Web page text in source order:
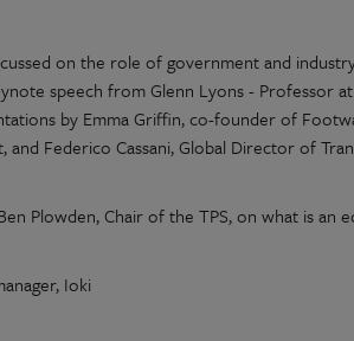
on the role of government and
speech from Glenn Lyons - Professor
by Emma Griffin, co-founder of
Federico Cassani, Global Director of
Plowden, Chair of the TPS, on what is an
Ioki